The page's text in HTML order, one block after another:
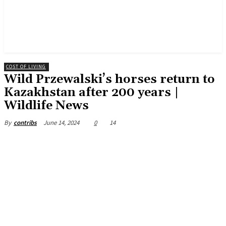
COST OF LIVING
Wild Przewalski’s horses return to
Kazakhstan after 200 years |
Wildlife News
By contribs June 14, 2024 0 14